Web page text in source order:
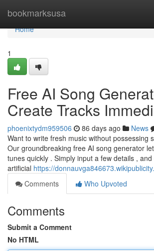
bookmarksusa
Home
Home
1
Free AI Song
Create Tracks
phoenixtydm959506 86 days ago News
Want to write fresh music without possessing
Our groundbreaking free AI song generator
tunes quickly . Simply input a few details ,
artificial https://
Comments
Who Upvoted
Comments
Submit a Comment
No HTML